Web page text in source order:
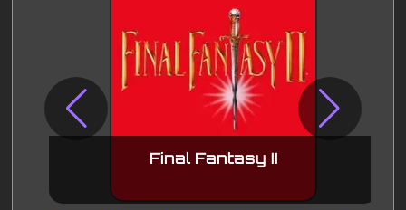
Final Fantasy II